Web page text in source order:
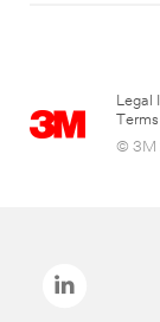
© 3M